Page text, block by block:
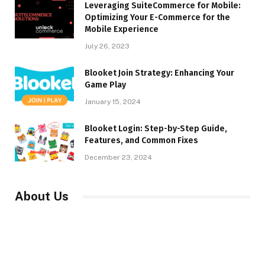
Leveraging SuiteCommerce for Mobile:
Optimizing Your E-Commerce for the
Mobile Experience
July 26, 2023
Blooket Join Strategy: Enhancing Your
Game Play
January 15, 2024
Blooket Login: Step-by-Step Guide,
Features, and Common Fixes
December 23, 2024
About Us